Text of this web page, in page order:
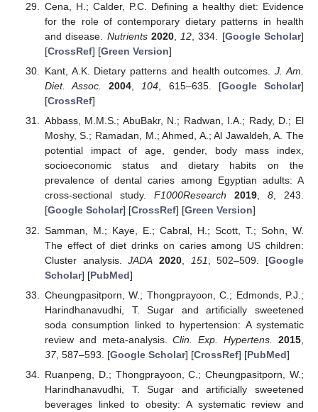
Cena, H.; Calder, P.C. Defining a healthy diet: Evidence
for the role of contemporary dietary patterns in health
and disease. Nutrients 2020, 12 , 334. [Google Scholar]
[CrossRef] [Green Version]
Kant, A.K. Dietary patterns and health outcomes.J. Am.
Diet. Assoc.
2004,104, 615–635. [Google Scholar]
[CrossRef]
Abbass, M.M.S.; AbuBakr, N.; Radwan, I.A.; Rady, D.; El
Moshy, S.; Ramadan, M.; Ahmed, A.; Al Jawaldeh, A. The
potential impact of age, gender, body mass index,
socioeconomic status and dietary habits on the
prevalence of dental caries among Egyptian adults: A
cross-sectional study. F1000Research 2019, 8, 243.
[Google Scholar] [CrossRef] [Green Version]
Samman, M.; Kaye, E.; Cabral, H.; Scott, T.; Sohn, W.
The effect of diet drinks on caries among US children:
Cluster analysis.JADA 2020, 151 , 502–509. [Google
Scholar] [PubMed]
Cheungpasitporn, W.; Thongprayoon, C.; Edmonds, P.J.;
Harindhanavudhi, T. Sugar and artificially sweetened
soda consumption linked to hypertension: A systematic
review and meta-analysis.Clin. Exp. Hypertens. 2015
37, 587–593. [Google Scholar] [CrossRef] [PubMed]
Ruanpeng, D.; Thongprayoon, C.; Cheungpasitporn, W.;
Harindhanavudhi, T. Sugar and artificially sweetened
beverages linked to obesity: A systematic review and